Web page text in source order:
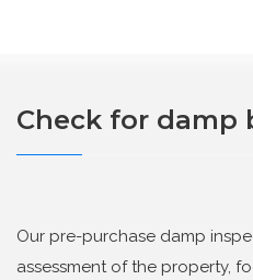
Check for damp
Our pre-purchase damp
assessment of the property,